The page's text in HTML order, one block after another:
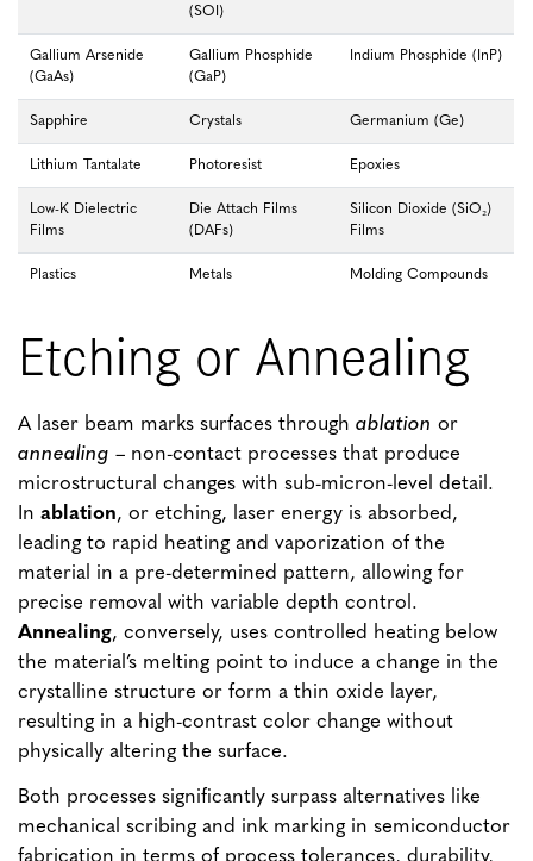
(SOI)
Gallium Arsenide
(GaAs)
Gallium Phosphide
(GaP)
Indium Phosphide (InP)
Sapphire Crystals Germanium (Ge)
Lithium Tantalate Photoresist Epoxies
Low-K Dielectric
Films
Die Attach Films
(DAFs)
Silicon Dioxide (SiO₂)
Films
Plastics Metals Molding Compounds
Etching or Annealing
A laser beam marks surfaces throughablation or
annealing– non-contact processes that produce
microstructural changes with sub-micron-level detail.
Inablation, or etching, laser energy is absorbed,
leading to rapid heating and vaporization of the
material in a pre-determined pattern, allowing for
precise removal with variable depth control.
Annealing, conversely, uses controlled heating below
the material’s melting point to induce a change in the
crystalline structure or form a thin oxide layer,
resulting in a high-contrast color change without
physically altering the surface.
Both processes significantly surpass alternatives like
mechanical scribing and ink marking in semiconductor
fabrication in terms of process tolerances, durability,